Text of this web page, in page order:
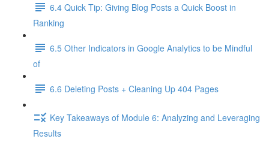
6.4 Quick Tip: Giving Blog Posts a Quick Boost in
Ranking
6.5 Other Indicators in Google Analytics to be Mindful
of
6.6 Deleting Posts + Cleaning Up 404 Pages
Key Takeaways of Module 6: Analyzing and Leveraging
Results